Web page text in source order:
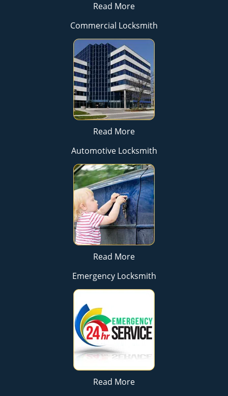
Read More
Commercial Locksmith
Read More
Automotive Locksmith
Read More
Emergency Locksmith
Read More